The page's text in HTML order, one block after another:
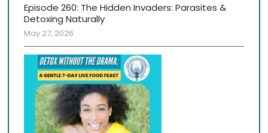
Episode 260: The Hidden Invaders: Parasites &
Detoxing Naturally
May 27, 2026